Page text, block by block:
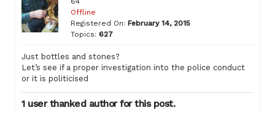
Offline
Registered On: February 14, 2015
Topics: 627
Just bottles and stones?
Let’s see if a proper investigation into the police conduct
or it is politicised
1 user thanked author for this post.